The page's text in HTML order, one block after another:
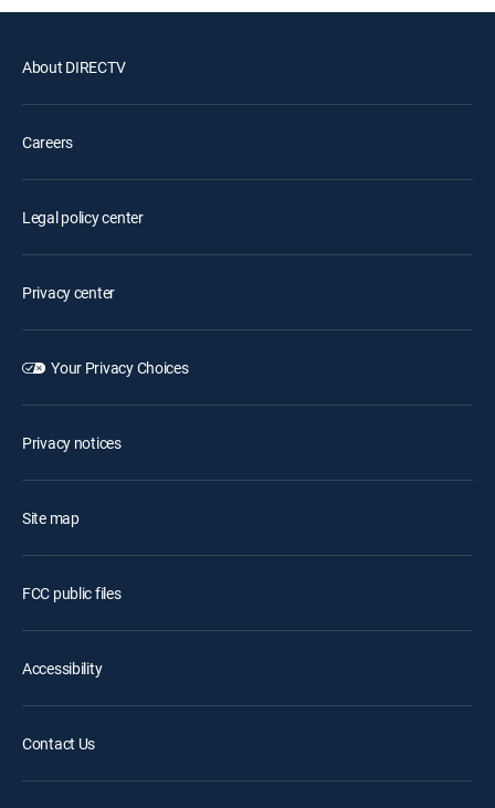
About DIRECTV
Careers
Legal policy center
Privacy center
Your Privacy Choices
Privacy notices
Site map
FCC public files
Accessibility
Contact Us